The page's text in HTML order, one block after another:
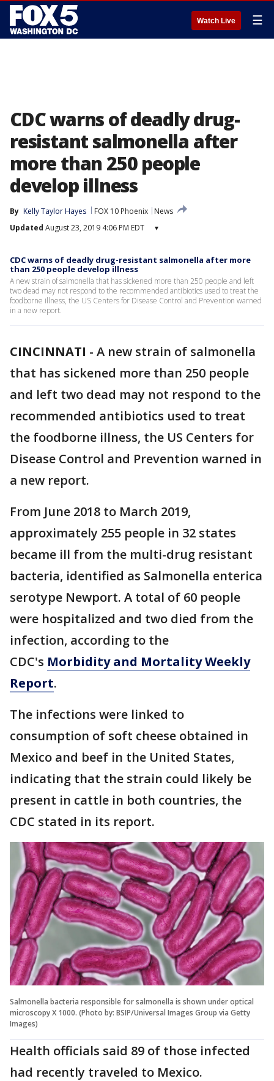
Watch Live ☰
CDC warns of deadly drug-
resistant salmonella after
more than 250 people
develop illness
By Kelly Taylor Hayes FOX 10 Phoenix
News
Updated August 23, 2019 4:06 PM EDT ▾
CDC warns of deadly drug-resistant salmonella after more
than 250 people develop illness
A new strain of salmonella that has sickened more than 250 people and left
two dead may not respond to the recommended antibiotics used to treat the
foodborne illness, the US Centers for Disease Control and Prevention warned
in a new report.
CINCINNATI - A new strain of salmonella
that has sickened more than 250 people
and left two dead may not respond to the
recommended antibiotics used to treat
the foodborne illness, the US Centers for
Disease Control and Prevention warned in
a new report.
From June 2018 to March 2019,
approximately 255 people in 32 states
became ill from the multi-drug resistant
bacteria, identified as Salmonella enterica
serotype Newport. A total of 60 people
were hospitalized and two died from the
infection, according to the
CDC's Morbidity and Mortality Weekly
Report.
The infections were linked to
consumption of soft cheese obtained in
Mexico and beef in the United States,
indicating that the strain could likely be
present in cattle in both countries, the
CDC stated in its report.
Salmonella bacteria responsible for salmonella is shown under optical
microscopy X 1000. (Photo by: BSIP/Universal Images Group via Getty
Images)
Health officials said 89 of those infected
had recently traveled to Mexico.